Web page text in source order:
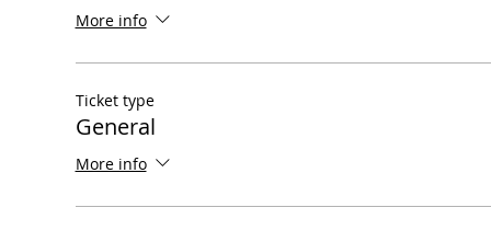
More info
Ticket type
General
More info